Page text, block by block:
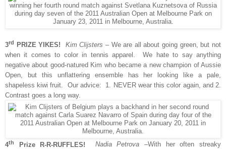
3rd PRIZE YIKES! Kim Clijsters – We are all about going green, but not
when it comes to color in tennis apparel. We hate to say anything
negative about good-natured Kim who became a new champion of Aussie
Open, but this unflattering ensemble has her looking like a pale,
shapeless kiwi fruit. Our advice: 1. NEVER wear this color again, and 2.
Contrast goes a long way.
4th Prize R-R-RUFFLES! Nadia Petrova –With her often streaky